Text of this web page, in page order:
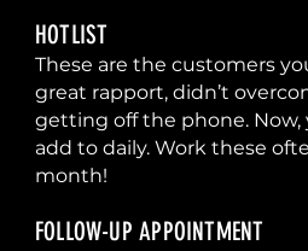
HOTLIST
These are the customers
great rapport, didn’t
getting off the phone. Now,
add to daily. Work these
month!
FOLLOW-UP APPOINTMENT